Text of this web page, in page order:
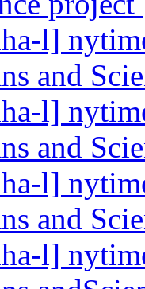
l]
and
l]
and
l]
and
l]